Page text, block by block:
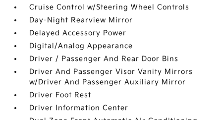
Cruise Control w/Steering Wheel Controls
Day-Night Rearview Mirror
Delayed Accessory Power
Digital/Analog Appearance
Driver / Passenger And Rear Door Bins
Driver And Passenger Visor Vanity Mirrors
w/Driver And Passenger Auxiliary Mirror
Driver Foot Rest
Driver Information Center